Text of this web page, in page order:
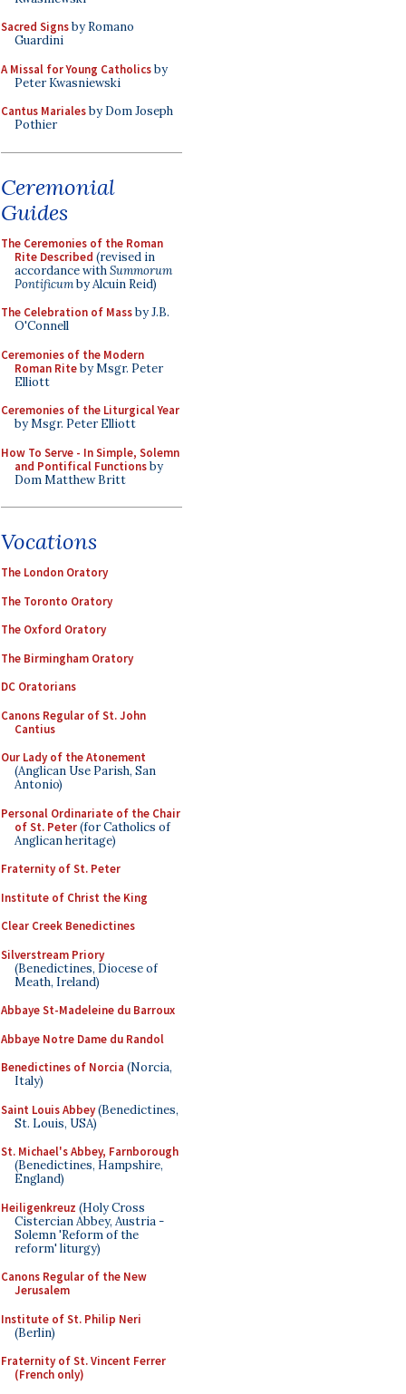
Sacred Signsby Romano
Guardini
A Missal for Young Catholicsby
Peter Kwasniewski
Cantus Marialesby Dom Joseph
Pothier
Ceremonial
Guides
The Ceremonies of the Roman
Rite Described (revised in
accordance withSummorum
Pontificumby Alcuin Reid)
The Celebration of Massby J.B.
O'Connell
Ceremonies of the Modern
Roman Riteby Msgr. Peter
Elliott
Ceremonies of the Liturgical Year
by Msgr. Peter Elliott
How To Serve - In Simple, Solemn
and Pontifical Functionsby
Dom Matthew Britt
Vocations
The London Oratory
The Toronto Oratory
The Oxford Oratory
The Birmingham Oratory
DC Oratorians
Canons Regular of St. John
Cantius
Our Lady of the Atonement
(Anglican Use Parish, San
Antonio)
Personal Ordinariate of the Chair
of St. Peter(for Catholics of
Anglican heritage)
Fraternity of St. Peter
Institute of Christ the King
Clear Creek Benedictines
Silverstream Priory
(Benedictines, Diocese of
Meath, Ireland)
Abbaye St-Madeleine du Barroux
Abbaye Notre Dame du Randol
Benedictines of Norcia (Norcia,
Italy)
Saint Louis Abbey(Benedictines,
St. Louis, USA)
St. Michael's Abbey, Farnborough
(Benedictines, Hampshire,
England)
Heiligenkreuz (Holy Cross
Cistercian Abbey, Austria -
Solemn 'Reform of the
reform' liturgy)
Canons Regular of the New
Jerusalem
Institute of St. Philip Neri
(Berlin)
Fraternity of St. Vincent Ferrer
(French only)